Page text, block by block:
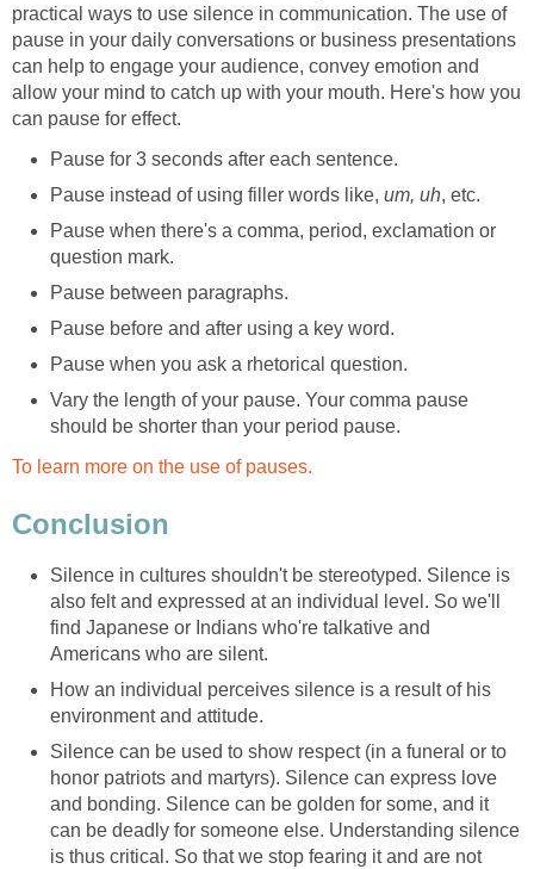
practical ways to use silence in communication. The use of
pause in your daily conversations or business presentations
can help to engage your audience, convey emotion and
allow your mind to catch up with your mouth. Here's how you
can pause for effect.
Pause for 3 seconds after each sentence.
Pause instead of using filler words like, um, uh, etc.
Pause when there's a comma, period, exclamation or
question mark.
Pause between paragraphs.
Pause before and after using a key word.
Pause when you ask a rhetorical question.
Vary the length of your pause. Your comma pause
should be shorter than your period pause.
To learn more on the use of pauses.
Conclusion
Silence in cultures shouldn't be stereotyped. Silence is
also felt and expressed at an individual level. So we'll
find Japanese or Indians who're talkative and
Americans who are silent.
How an individual perceives silence is a result of his
environment and attitude.
Silence can be used to show respect (in a funeral or to
honor patriots and martyrs). Silence can express love
and bonding. Silence can be golden for some, and it
can be deadly for someone else. Understanding silence
is thus critical. So that we stop fearing it and are not